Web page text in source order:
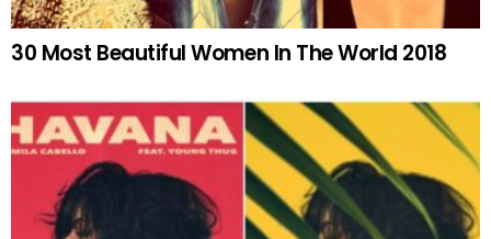
30 Most Beautiful Women In The World 2018